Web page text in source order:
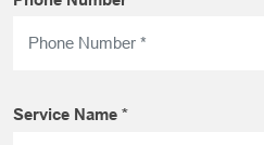
Service Name *